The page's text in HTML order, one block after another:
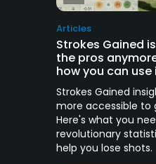
Articles
Strokes Gained
the pros
how you can
Strokes Gained
more accessible to
Here's what you
revolutionary
help you lose shots.